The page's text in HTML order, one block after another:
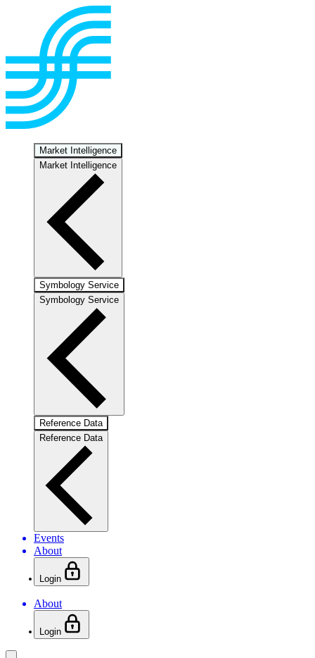
Market Intelligence
Market Intelligence
Symbology Service
Symbology Service
Reference Data
Reference Data
Events
About
Login
About
Login